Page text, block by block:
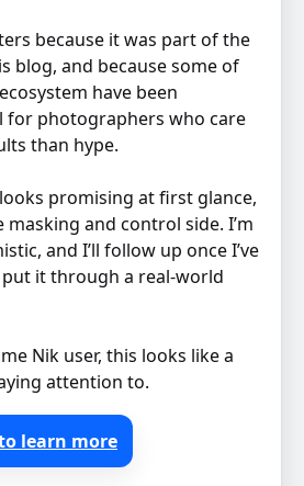
because it was part of the
blog, and because some of
have been
for photographers who care
than hype.
promising at first glance,
masking and control side. I’m
and I’ll follow up once I’ve
put it through a real-world
Nik user, this looks like a
attention to.
learn more